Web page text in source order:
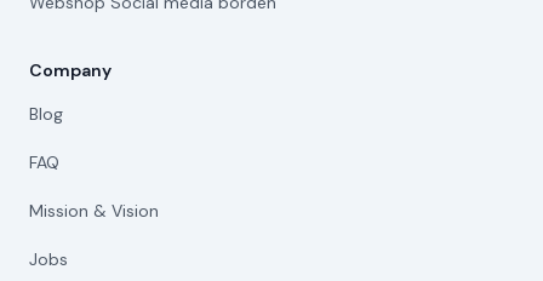
Company
Blog
FAQ
Mission & Vision
Jobs